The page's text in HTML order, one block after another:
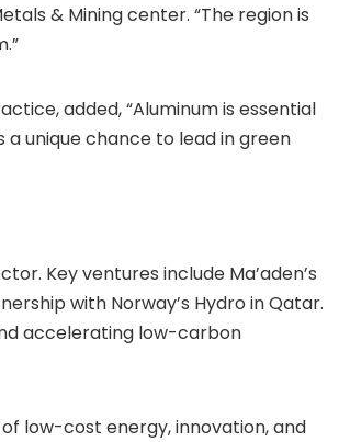
& Mining center. “The region is
added, “Aluminum is essential
unique chance to lead in green
Key ventures include Ma’aden’s
with Norway’s Hydro in Qatar.
accelerating low-carbon
low-cost energy, innovation, and